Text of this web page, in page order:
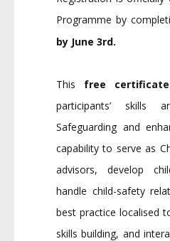
Programme by
by June 3rd.
This free
participants’ skills
Safeguarding and
capability to serve as
advisors, develop
handle child-safety
best practice localised
skills building, and